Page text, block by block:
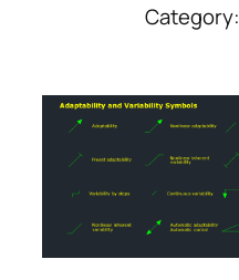
Category: